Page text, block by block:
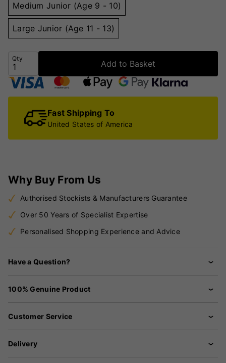
Medium Junior (Age 9 - 10)
Large Junior (Age 11 - 13)
Qty
Add to Basket
Fast Shipping To
United States of America
Why Buy From Us
Authorised Stockists & Manufacturers Guarantee
Over 50 Years of Specialist Expertise
Personalised Shopping Experience and Advice
Have a Question?
100% Genuine Product
Customer Service
Delivery